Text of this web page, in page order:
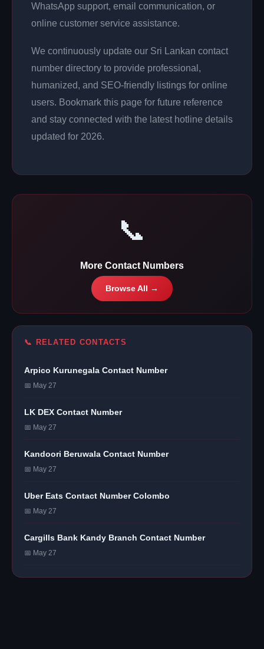
WhatsApp support, email communication, or
online customer service assistance.
We continuously update our Sri Lankan contact
number directory to provide professional,
humanized, and SEO-friendly listings for online
users. Bookmark this page for future reference
and stay connected with the latest hotline details
updated for 2026.
📞
More Contact Numbers
Browse All →
📞 RELATED CONTACTS
Arpico Kurunegala Contact Number
📅 May 27
LK DEX Contact Number
📅 May 27
Kandoori Beruwala Contact Number
📅 May 27
Uber Eats Contact Number Colombo
📅 May 27
Cargills Bank Kandy Branch Contact Number
📅 May 27